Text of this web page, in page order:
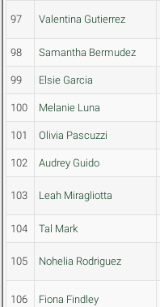
97 Valentina Gutierrez
98 Samantha Bermudez
99 Elsie Garcia
100 Melanie Luna
101 Olivia Pascuzzi
102 Audrey Guido
103 Leah Miragliotta
104 Tal Mark
105 Nohelia Rodriguez
106 Fiona Findley